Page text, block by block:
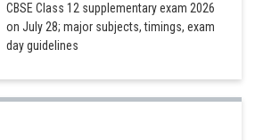
CBSE Class 12 supplementary exam 2026
on July 28; major subjects, timings, exam
day guidelines